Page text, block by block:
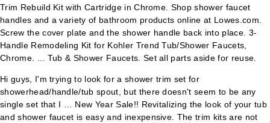
Hi guys, I'm trying to look for a shower trim set for
showerhead/handle/tub spout, but there doesn't seem to be any
single set that I … New Year Sale!! Revitalizing the look of your tub
and shower faucet is easy and inexpensive. The trim kits are not